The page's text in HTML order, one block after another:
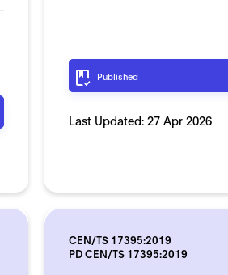
Published
Last Updated: 27 Apr 2026
CEN/TS 17395:2019
PD CEN/TS 17395:2019